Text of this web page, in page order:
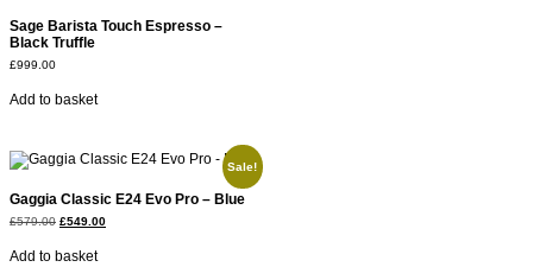
Sage Barista Touch Espresso –
Black Truffle
£999.00
Add to basket
Sale!
Gaggia Classic E24 Evo Pro – Blue
£579.00 £549.00
Add to basket